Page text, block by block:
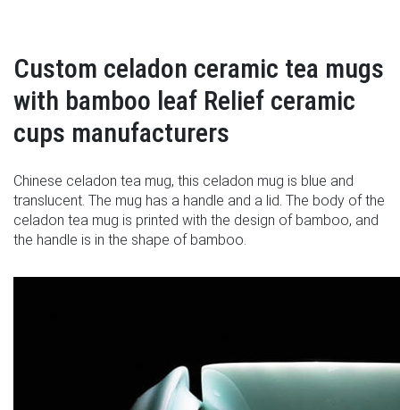
Custom celadon ceramic tea mugs
with bamboo leaf Relief ceramic
cups manufacturers
Chinese celadon tea mug, this celadon mug is blue and
translucent. The mug has a handle and a lid. The body of the
celadon tea mug is printed with the design of bamboo, and
the handle is in the shape of bamboo.